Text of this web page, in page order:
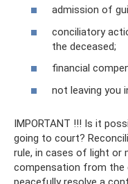
admission of
conciliatory
the deceased;
financial
not leaving you
IMPORTANT !!! Is it
going to court?
rule, in cases of light or
compensation from the